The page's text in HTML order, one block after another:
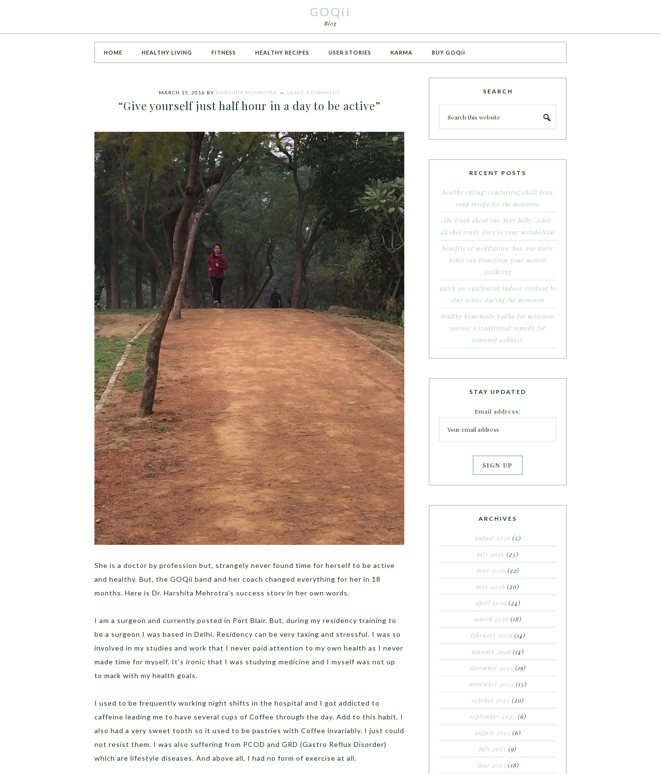
GOQii
Blog
HOME HEALTHY LIVING FITNESS HEALTHY RECIPES USER STORIES KARMA BUY GOQii
MARCH 15, 2016 BY HARSHITA MEHROTRA LEAVE A COMMENT
“Give yourself just half hour in a day to be active”
She is a doctor by profession but, strangely never found time for herself to be active
and healthy. But, the GOQii band and her coach changed everything for her in 18
months. Here is Dr. Harshita Mehrotra’s success story in her own words.
I am a surgeon and currently posted in Port Blair. But, during my residency training to
be a surgeon I was based in Delhi. Residency can be very taxing and stressful. I was so
involved in my studies and work that I never paid attention to my own health as I never
made time for myself. It’s ironic that I was studying medicine and I myself was not up
to mark with my health goals.
I used to be frequently working night shifts in the hospital and I got addicted to
caffeine leading me to have several cups of Coffee through the day. Add to this habit, I
also had a very sweet tooth so it used to be pastries with Coffee invariably. I just could
not resist them. I was also suffering from PCOD and GRD (Gastro Reflux Disorder)
which are lifestyle diseases. And above all, I had no form of exercise at all.
SEARCH
RECENT POSTS
healthy eating: comforting chilli bean
soup recipe for the monsoon
the truth about the ‘beer belly’: what
alcohol really does to your metabolism
benefits of meditation: how one daily
habit can transform your mental
wellbeing
quick no-equipment indoor workout to
stay active during the monsoon
healthy homemade kadha for monsoon
season: a traditional remedy for
seasonal wellness
STAY UPDATED
Email address:
ARCHIVES
august 2026 (5)
july 2026 (25)
june 2026 (22)
may 2026 (20)
april 2026 (24)
march 2026 (18)
february 2026 (14)
january 2026 (14)
december 2025 (19)
november 2025 (15)
october 2025 (20)
september 2025 (6)
august 2025 (6)
july 2025 (9)
june 2025 (18)